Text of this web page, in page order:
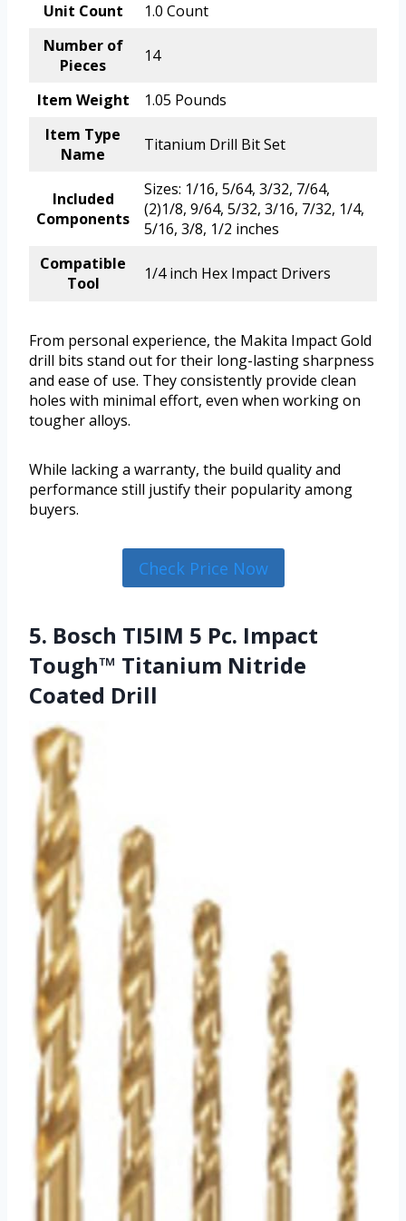
Unit Count
1.0 Count
Number of
Pieces
14
Item Weight
1.05 Pounds
Item Type
Name
Titanium Drill Bit Set
Included
Components
Sizes: 1/16, 5/64, 3/32, 7/64,
(2)1/8, 9/64, 5/32, 3/16, 7/32, 1/4,
5/16, 3/8, 1/2 inches
Compatible
Tool
1/4 inch Hex Impact Drivers
From personal experience, the Makita Impact Gold
drill bits stand out for their long-lasting sharpness
and ease of use. They consistently provide clean
holes with minimal effort, even when working on
tougher alloys.
While lacking a warranty, the build quality and
performance still justify their popularity among
buyers.
Check Price Now
5. Bosch TI5IM 5 Pc. Impact
Tough™ Titanium Nitride
Coated Drill